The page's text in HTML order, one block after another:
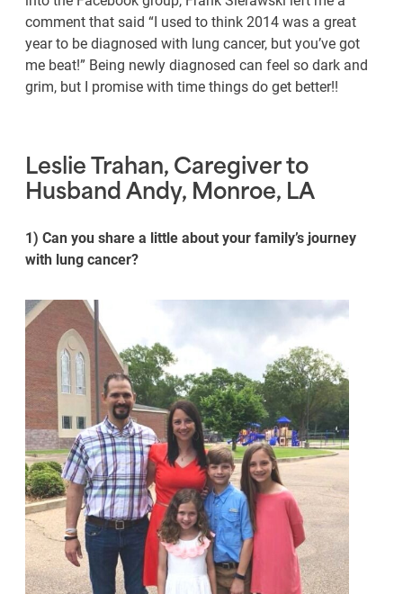
comment that said “I used to think 2014 was a great
year to be diagnosed with lung cancer, but you’ve got
me beat!” Being newly diagnosed can feel so dark and
grim, but I promise with time things do get better!!
Leslie Trahan, Caregiver to
Husband Andy, Monroe, LA
1) Can you share a little about your family’s journey
with lung cancer?